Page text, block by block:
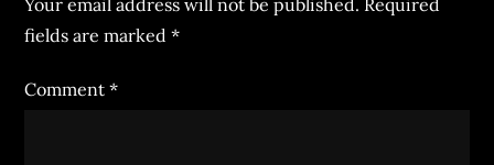
Your email address will not be published. Required
fields are marked*
Comment*